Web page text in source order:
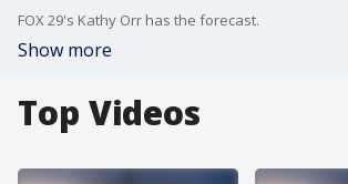
FOX 29's Kathy Orr has the forecast.
Show more
Top Videos